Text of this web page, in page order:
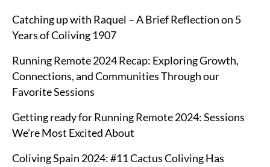
Catching up with Raquel – A Brief Reflection on 5
Years of Coliving 1907
Running Remote 2024 Recap: Exploring Growth,
Connections, and Communities Through our
Favorite Sessions
Getting ready for Running Remote 2024: Sessions
We’re Most Excited About
Coliving Spain 2024: #11 Cactus Coliving Has